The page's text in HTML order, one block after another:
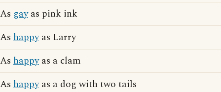
As gayas pink ink
As happyas Larry
As happyas a clam
As happyas a dog with two tails